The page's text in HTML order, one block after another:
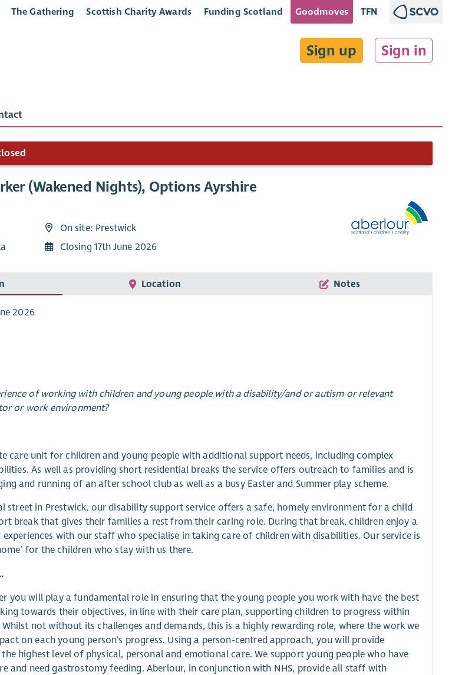
The Gathering Scottish Charity Awards Funding Scotland Goodmoves TFN
Sign up Sign in
(Wakened Nights), Options Ayrshire
On site: Prestwick
Closing 17th June 2026
Location Notes
2026
of working with children and young people with a disability/and or autism or relevant
or work environment?
care unit for children and young people with additional support needs, including complex
As well as providing short residential breaks the service offers outreach to families and is
and running of an after school club as well as a busy Easter and Summer play scheme.
street in Prestwick, our disability support service offers a safe, homely environment for a child
break that gives their families a rest from their caring role. During that break, children enjoy a
with our staff who specialise in taking care of children with disabilities. Our service is
for the children who stay with us there.
you will play a fundamental role in ensuring that the young people you work with have the best
towards their objectives, in line with their care plan, supporting children to progress within
not without its challenges and demands, this is a highly rewarding role, where the work we
on each young person's progress. Using a person-centred approach, you will provide
highest level of physical, personal and emotional care. We support young people who have
and need gastrostomy feeding. Aberlour, in conjunction with NHS, provide all staff with